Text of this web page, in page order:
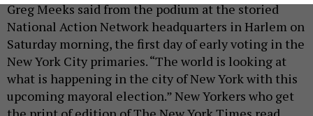
Greg Meeks said from the podium at the storied
National Action Network headquarters in Harlem on
Saturday morning, the first day of early voting in the
New York City primaries. “The world is looking at
what is happening in the city of New York with this
upcoming mayoral election.” New Yorkers who get